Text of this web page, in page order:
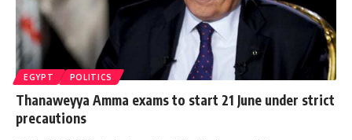
EGYPT POLITICS
Thanaweyya Amma exams to start 21 June under strict
precautions